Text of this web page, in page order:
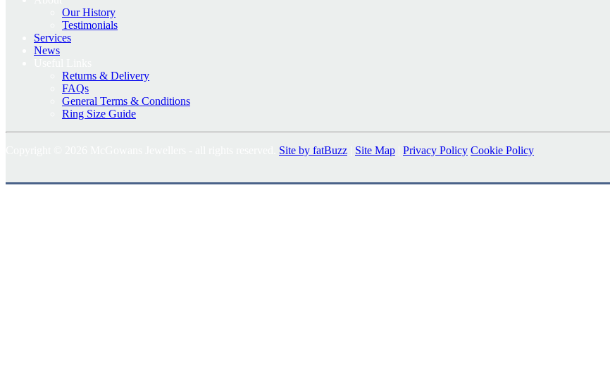
Our History
Testimonials
Services
News
Returns & Delivery
FAQs
General Terms & Conditions
Ring Size Guide
Site by fatBuzz Site Map Privacy Policy Cookie Policy